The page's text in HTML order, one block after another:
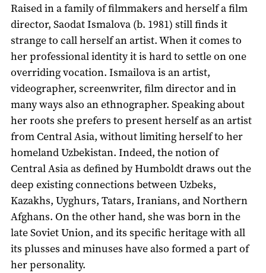
Raised in a family of filmmakers and herself a film
director, Saodat Ismalova (b. 1981) still finds it
strange to call herself an artist. When it comes to
her professional identity it is hard to settle on one
overriding vocation. Ismailova is an artist,
videographer, screenwriter, film director and in
many ways also an ethnographer. Speaking about
her roots she prefers to present herself as an artist
from Central Asia, without limiting herself to her
homeland Uzbekistan. Indeed, the notion of
Central Asia as defined by Humboldt draws out the
deep existing connections between Uzbeks,
Kazakhs, Uyghurs, Tatars, Iranians, and Northern
Afghans. On the other hand, she was born in the
late Soviet Union, and its specific heritage with all
its plusses and minuses have also formed a part of
her personality.